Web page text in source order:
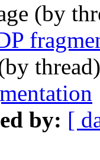
(by
by: [